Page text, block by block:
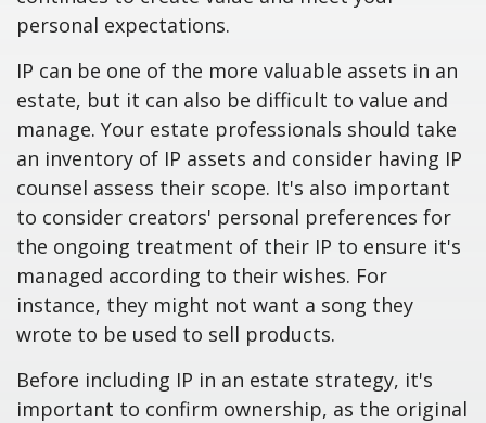
personal expectations.
IP can be one of the more valuable assets in an
estate, but it can also be difficult to value and
manage. Your estate professionals should take
an inventory of IP assets and consider having IP
counsel assess their scope. It's also important
to consider creators' personal preferences for
the ongoing treatment of their IP to ensure it's
managed according to their wishes. For
instance, they might not want a song they
wrote to be used to sell products.
Before including IP in an estate strategy, it's
important to confirm ownership, as the original